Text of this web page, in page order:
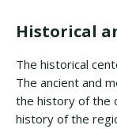
Historical
The historical
The ancient and
the history of the
history of the